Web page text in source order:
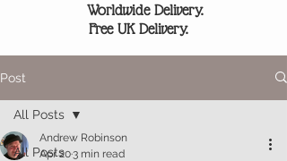
Worldwide Delivery.
Free UK Delivery.
Post
All Posts
All Posts
Andrew Robinson
Apr 203 min read